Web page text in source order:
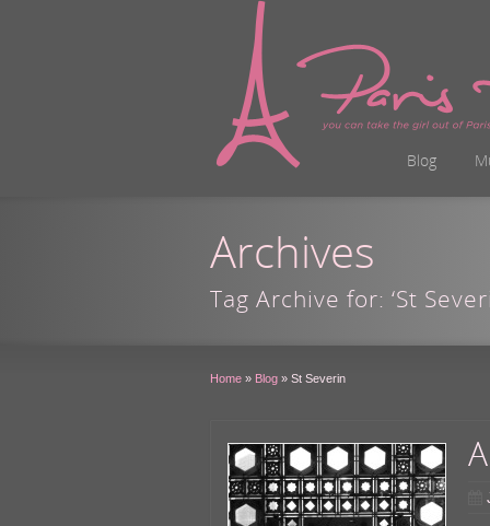
Blog
Archives
Tag Archive for: ‘St
Home » Blog » St Severin